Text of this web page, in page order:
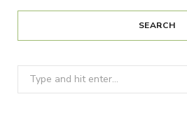
SEARCH
Search
for: